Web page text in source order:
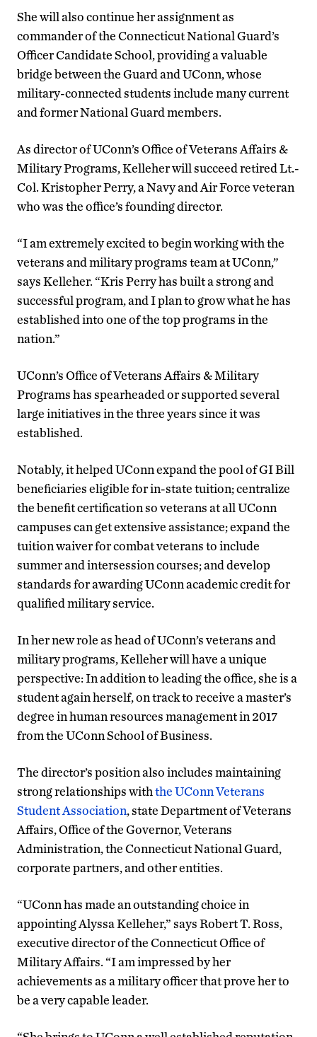
She will also continue her assignment as
commander of the Connecticut National Guard’s
Officer Candidate School, providing a valuable
bridge between the Guard and UConn, whose
military-connected students include many current
and former National Guard members.
As director of UConn’s Office of Veterans Affairs &
Military Programs, Kelleher will succeed retired Lt.-
Col. Kristopher Perry, a Navy and Air Force veteran
who was the office’s founding director.
“I am extremely excited to begin working with the
veterans and military programs team at UConn,”
says Kelleher. “Kris Perry has built a strong and
successful program, and I plan to grow what he has
established into one of the top programs in the
nation.”
UConn’s Office of Veterans Affairs & Military
Programs has spearheaded or supported several
large initiatives in the three years since it was
established.
Notably, it helped UConn expand the pool of GI Bill
beneficiaries eligible for in-state tuition; centralize
the benefit certification so veterans at all UConn
campuses can get extensive assistance; expand the
tuition waiver for combat veterans to include
summer and intersession courses; and develop
standards for awarding UConn academic credit for
qualified military service.
In her new role as head of UConn’s veterans and
military programs, Kelleher will have a unique
perspective: In addition to leading the office, she is a
student again herself, on track to receive a master’s
degree in human resources management in 2017
from the UConn School of Business.
The director’s position also includes maintaining
strong relationships withthe UConn Veterans
Student Association, state Department of Veterans
Affairs, Office of the Governor, Veterans
Administration, the Connecticut National Guard,
corporate partners, and other entities.
“UConn has made an outstanding choice in
appointing Alyssa Kelleher,” says Robert T. Ross,
executive director of the Connecticut Office of
Military Affairs. “I am impressed by her
achievements as a military officer that prove her to
be a very capable leader.